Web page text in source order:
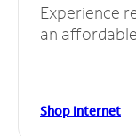
Experience
an
Shop Internet